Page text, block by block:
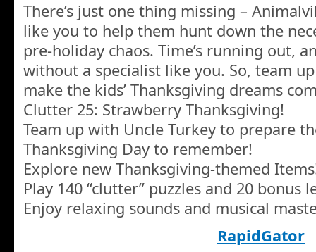
There’s just one thing missing –
like you to help them hunt down the
pre-holiday chaos. Time’s running out,
without a specialist like you. So, team
make the kids’ Thanksgiving dreams
Clutter 25: Strawberry Thanksgiving!
Team up with Uncle Turkey to prepare
Thanksgiving Day to remember!
Explore new Thanksgiving-themed
Play 140 “clutter” puzzles and 20 bonus
Enjoy relaxing sounds and musical
RapidGator